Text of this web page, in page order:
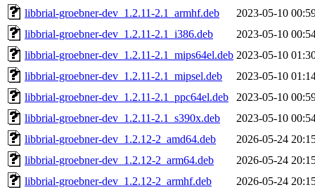
libbrial-groebner-dev_1.2.11-2.1_armhf.deb
2023-05-10
libbrial-groebner-dev_1.2.11-2.1_i386.deb
2023-05-10
libbrial-groebner-dev_1.2.11-2.1_mips64el.deb 2023-05-10
libbrial-groebner-dev_1.2.11-2.1_mipsel.deb
2023-05-10
libbrial-groebner-dev_1.2.11-2.1_ppc64el.deb
2023-05-10
libbrial-groebner-dev_1.2.11-2.1_s390x.deb
2023-05-10
libbrial-groebner-dev_1.2.12-2_amd64.deb
2026-05-24
libbrial-groebner-dev_1.2.12-2_arm64.deb
2026-05-24
libbrial-groebner-dev_1.2.12-2_armhf.deb
2026-05-24